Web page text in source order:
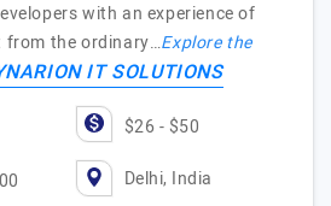
with an experience of
from the ordinary…Explore the
IT SOLUTIONS
$26 - $50
Delhi, India